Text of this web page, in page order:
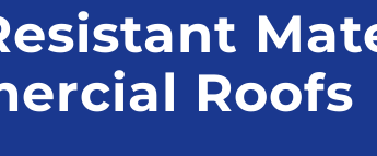
Roofs